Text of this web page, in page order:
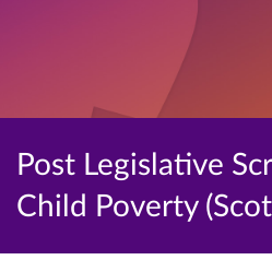
Post Legislative
Child Poverty